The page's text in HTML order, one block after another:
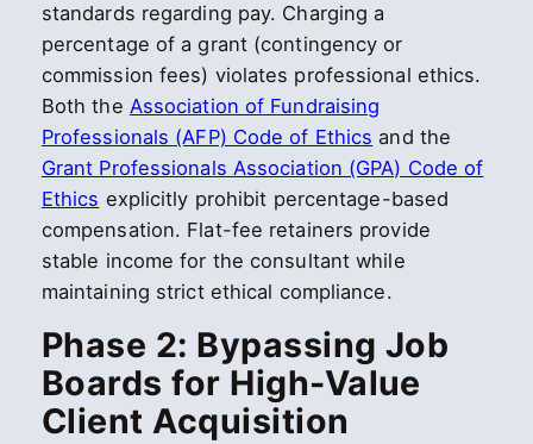
standards regarding pay. Charging a
percentage of a grant (contingency or
commission fees) violates professional ethics.
Both the Association of Fundraising
Professionals (AFP) Code of Ethics and the
Grant Professionals Association (GPA) Code of
Ethics explicitly prohibit percentage-based
compensation. Flat-fee retainers provide
stable income for the consultant while
maintaining strict ethical compliance.
Phase 2: Bypassing Job
Boards for High-Value
Client Acquisition